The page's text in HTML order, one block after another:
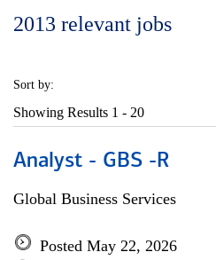
2013 relevant jobs
Sort by:
Showing Results 1 - 20
Analyst - GBS -R
Global Business Services
Posted May 22, 2026